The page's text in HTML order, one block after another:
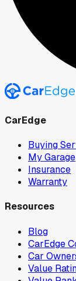
CarEdge
Buying
My Garage
Insurance
Warranty
Resources
Blog
CarEdge
Car
Value